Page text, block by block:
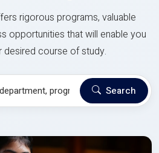
rigorous programs, valuable
opportunities that will enable you
desired course of study.
Search